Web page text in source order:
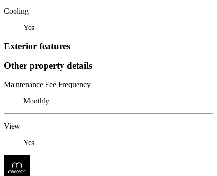
Cooling
Yes
Exterior features
Other property details
Maintenance Fee Frequency
Monthly
View
Yes